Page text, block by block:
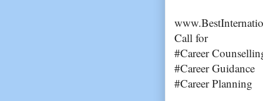
Call for
#Career
#Career Guidance
#Career Planning